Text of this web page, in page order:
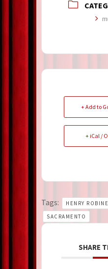
+ Add to
+ iCal /
Tags: HENRY
SACRAMENTO
SHARE